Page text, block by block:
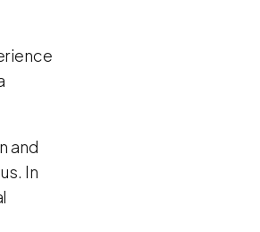
and
In